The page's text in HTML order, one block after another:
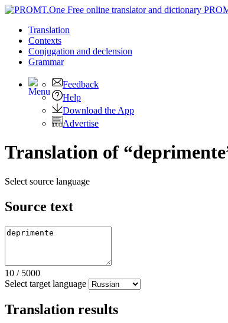
Translation
Contexts
Conjugation and declension
Grammar
Feedback
Help
Download the App
Advertise
Translation of
Select source language
Source text
10 / 5000
Select target language
Translation results